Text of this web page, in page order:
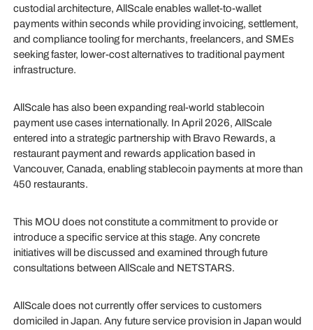
custodial architecture, AllScale enables wallet-to-wallet
payments within seconds while providing invoicing, settlement,
and compliance tooling for merchants, freelancers, and SMEs
seeking faster, lower-cost alternatives to traditional payment
infrastructure.
AllScale has also been expanding real-world stablecoin
payment use cases internationally. In April 2026, AllScale
entered into a strategic partnership with Bravo Rewards, a
restaurant payment and rewards application based in
Vancouver, Canada, enabling stablecoin payments at more than
450 restaurants.
This MOU does not constitute a commitment to provide or
introduce a specific service at this stage. Any concrete
initiatives will be discussed and examined through future
consultations between AllScale and NETSTARS.
AllScale does not currently offer services to customers
domiciled in Japan. Any future service provision in Japan would